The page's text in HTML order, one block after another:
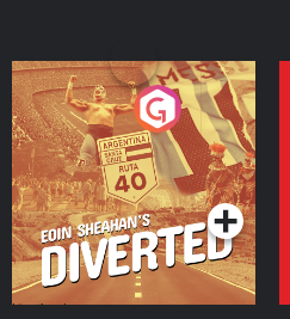
Eoin Sheahan's Diverted
Podcast Series